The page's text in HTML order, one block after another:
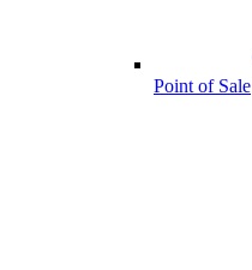
Point of Sale